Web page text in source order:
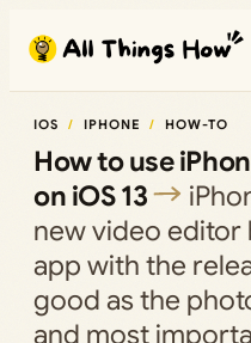
content
IOS IPHONE HOW-TO
How to use
on iOS 13
new video editor
app with the
good as the
and most